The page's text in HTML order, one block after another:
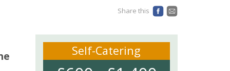
Share this
Self-Catering